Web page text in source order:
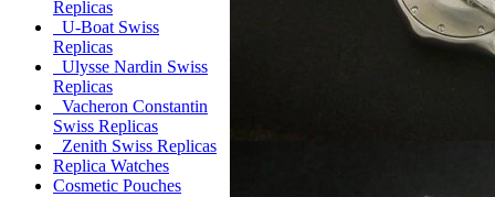
Replicas
U-Boat Swiss
Replicas
Ulysse Nardin Swiss
Replicas
Vacheron Constantin
Swiss Replicas
Zenith Swiss Replicas
Replica Watches
Cosmetic Pouches